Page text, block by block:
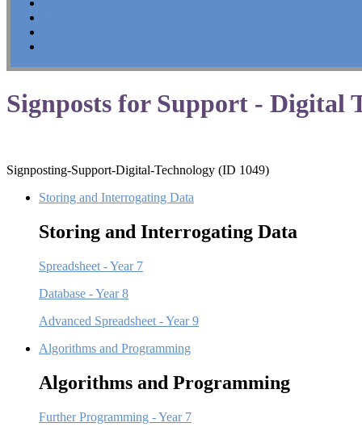
Signposts for Support - Digital
Signposting-Support-Digital-Technology (ID 1049)
Storing and Interrogating Data
Storing and Interrogating Data
Spreadsheet - Year 7
Database - Year 8
Advanced Spreadsheet - Year 9
Algorithms and Programming
Algorithms and Programming
Further Programming - Year 7